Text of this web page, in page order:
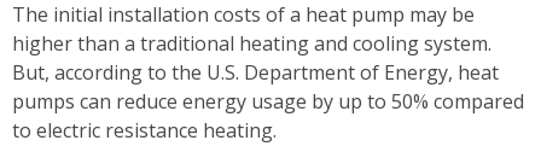
The initial installation costs of a heat pump may be
higher than a traditional heating and cooling system.
But, according to the U.S. Department of Energy, heat
pumps can reduce energy usage by up to 50% compared
to electric resistance heating.